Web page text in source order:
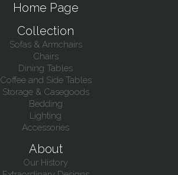
Home Page
Collection
Sofas & Armchairs
Chairs
Dining Tables
Coffee and Side Tables
Storage & Casegoods
Bedding
Lighting
Accessories
About
Our History